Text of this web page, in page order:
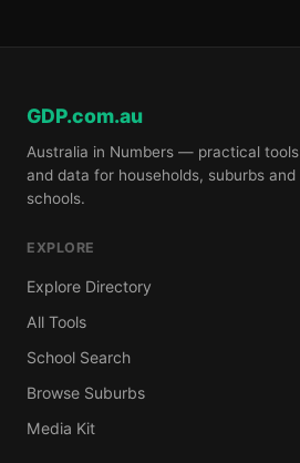
GDP.com.au
Australia in Numbers — practical tools
and data for households, suburbs and
schools.
EXPLORE
Explore Directory
All Tools
School Search
Browse Suburbs
Media Kit